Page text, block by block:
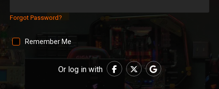
Forgot Password?
Remember Me
Or log in with